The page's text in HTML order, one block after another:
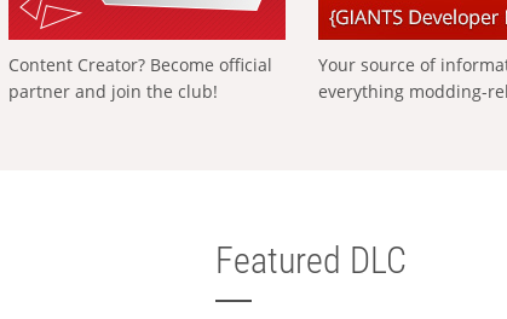
Content Creator? Become official
partner and join the club!
Your source of
everything modding-
Featured DLC